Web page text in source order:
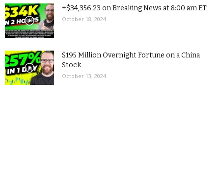
+$34,356.23 on Breaking News at 8:00 am ET
October 18, 2024
$195 Million Overnight Fortune on a China
Stock
October 13, 2024